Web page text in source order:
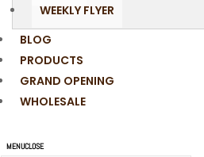
WEEKLY FLYER
BLOG
PRODUCTS
GRAND OPENING
WHOLESALE
MENUCLOSE